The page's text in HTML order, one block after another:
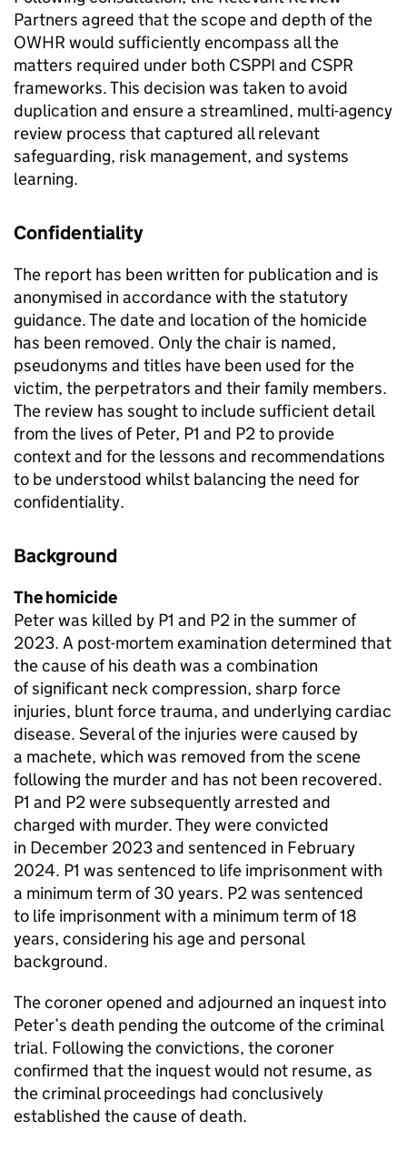
Partners agreed that the scope and depth of the
OWHR would sufficiently encompass all the
matters required under both CSPPI and CSPR
frameworks. This decision was taken to avoid
duplication and ensure a streamlined, multi-agency
review process that captured all relevant
safeguarding, risk management, and systems
learning.
Confidentiality
The report has been written for publication and is
anonymised in accordance with the statutory
guidance. The date and location of the homicide
has been removed. Only the chair is named,
pseudonyms and titles have been used for the
victim, the perpetrators and their family members.
The review has sought to include sufficient detail
from the lives of Peter, P1 and P2 to provide
context and for the lessons and recommendations
to be understood whilst balancing the need for
confidentiality.
Background
The homicide
Peter was killed by P1 and P2 in the summer of
2023. A post-mortem examination determined that
the cause of his death was a combination
of significant neck compression, sharp force
injuries, blunt force trauma, and underlying cardiac
disease. Several of the injuries were caused by
a machete, which was removed from the scene
following the murder and has not been recovered.
P1 and P2 were subsequently arrested and
charged with murder. They were convicted
in December 2023 and sentenced in February
2024. P1 was sentenced to life imprisonment with
a minimum term of 30 years. P2 was sentenced
to life imprisonment with a minimum term of 18
years, considering his age and personal
background.
The coroner opened and adjourned an inquest into
Peter’s death pending the outcome of the criminal
trial. Following the convictions, the coroner
confirmed that the inquest would not resume, as
the criminal proceedings had conclusively
established the cause of death.